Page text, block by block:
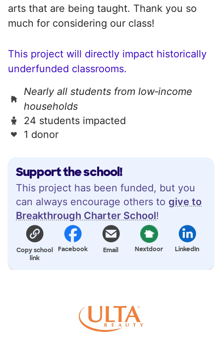
Support the school!
This project has been funded, but you
can always encourage others to give to
Breakthrough Charter School!
Copy school
link
Facebook Email Nextdoor LinkedIn
arts that are being taught. Thank you so
much for considering our class!
This project will directly impact historically
underfunded classrooms.
Nearly all students from low‑income
households
24 students impacted
1 donor